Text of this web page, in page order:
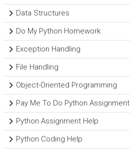
Data Structures
Do My Python Homework
Exception Handling
File Handling
Object-Oriented Programming
Pay Me To Do Python Assignment
Python Assignment Help
Python Coding Help